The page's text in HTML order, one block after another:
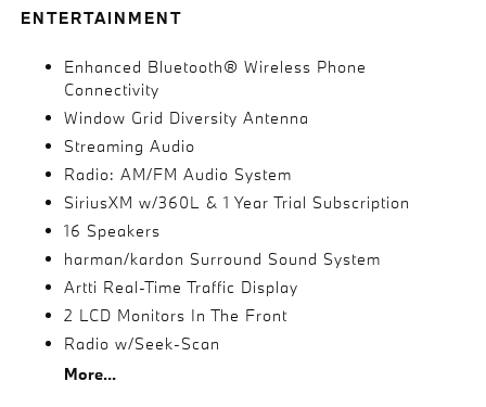
ENTERTAINMENT
Enhanced Bluetooth® Wireless Phone
Connectivity
Window Grid Diversity Antenna
Streaming Audio
Radio: AM/FM Audio System
SiriusXM w/360L & 1 Year Trial Subscription
16 Speakers
harman/kardon Surround Sound System
Artti Real-Time Traffic Display
2 LCD Monitors In The Front
Radio w/Seek-Scan
More...